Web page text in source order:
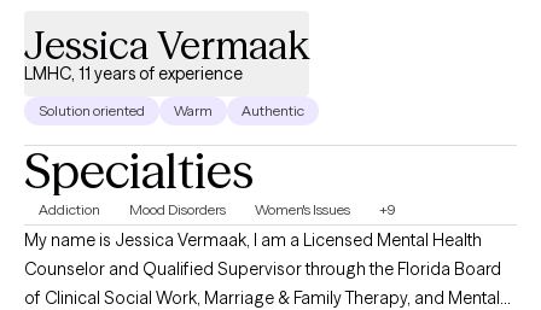
Jessica Vermaak
LMHC, 11 years of experience
Solution oriented Warm Authentic
Specialties
Addiction Mood Disorders Women's Issues +9
My name is Jessica Vermaak, I am a Licensed Mental Health
Counselor and Qualified Supervisor through the Florida Board
of Clinical Social Work, Marriage & Family Therapy, and Mental